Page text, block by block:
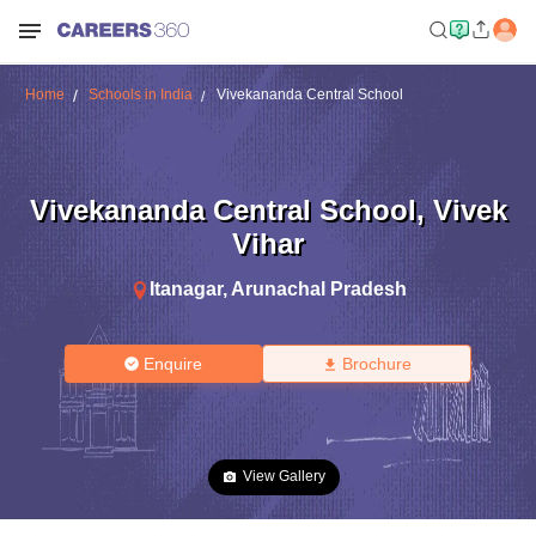
Home Schools in India Vivekananda Central School
Vivekananda Central School, Vivek
Vihar
Itanagar, Arunachal Pradesh
Enquire Brochure
View Gallery